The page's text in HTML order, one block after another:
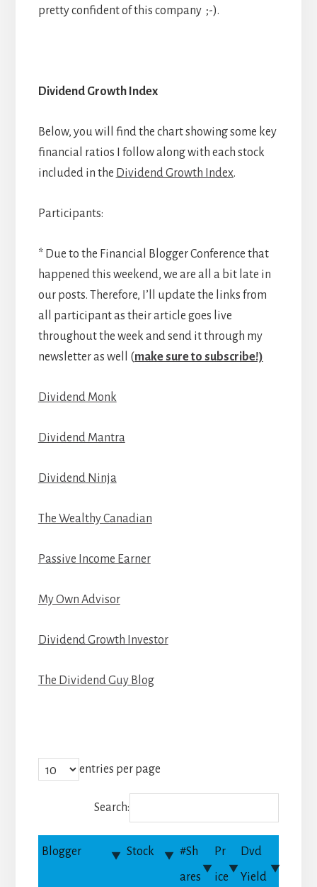
pretty confident of this company ;-).
Dividend Growth Index
Below, you will find the chart showing some key
financial ratios I follow along with each stock
included in the Dividend Growth Index.
Participants:
* Due to the Financial Blogger Conference that
happened this weekend, we are all a bit late in
our posts. Therefore, I’ll update the links from
all participant as their article goes live
throughout the week and send it through my
newsletter as well (make sure to subscribe!)
Dividend Monk
Dividend Mantra
Dividend Ninja
The Wealthy Canadian
Passive Income Earner
My Own Advisor
Dividend Growth Investor
The Dividend Guy Blog
entries per page
Search:
Blogger Stock
#Sh
ares
Pr
ice
Dvd
Yield